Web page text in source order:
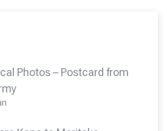
Photos – Postcard from